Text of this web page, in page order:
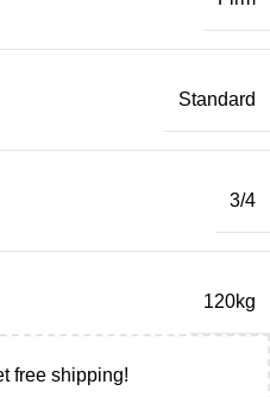
Standard
3/4
120kg
free shipping!